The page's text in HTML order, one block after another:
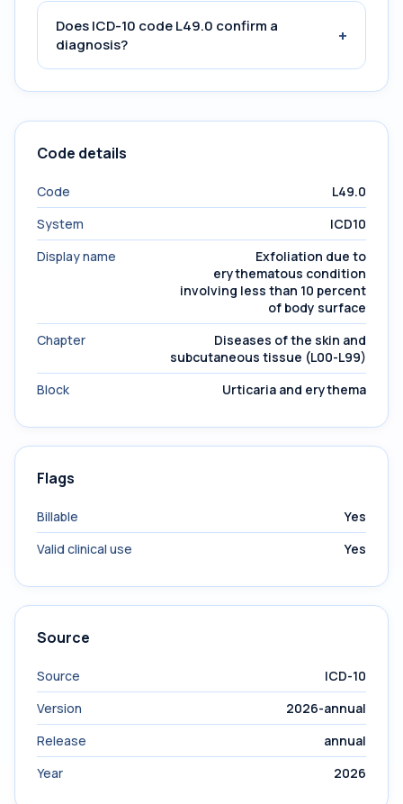
Does ICD-10 code L49.0 confirm a
diagnosis?
+
Code details
Code
L49.0
System
ICD10
Display name
Exfoliation due to
erythematous condition
involving less than 10 percent
of body surface
Chapter
Diseases of the skin and
subcutaneous tissue (L00-L99)
Block
Urticaria and erythema
Flags
Billable
Yes
Valid clinical use
Yes
Source
Source
ICD-10
Version
2026-annual
Release
annual
Year
2026